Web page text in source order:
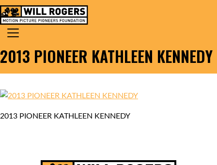
Skip to content
MAIN NAVIGATION
Search for:
2013 PIONEER KATHLEEN KENNEDY
2013 PIONEER KATHLEEN KENNEDY